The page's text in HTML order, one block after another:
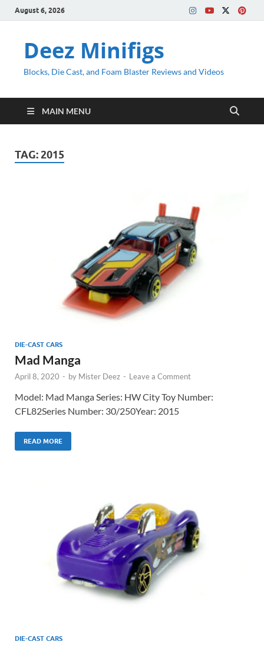
August 6, 2026
Deez Minifigs
Blocks, Die Cast, and Foam Blaster Reviews and Videos
MAIN MENU
TAG:2015
DIE-CAST CARS
Mad Manga
April 8, 2020 - by Mister Deez - Leave a Comment
Model: Mad Manga Series: HW City Toy Number:
CFL82Series Number: 30/250Year: 2015
READ MORE
DIE-CAST CARS